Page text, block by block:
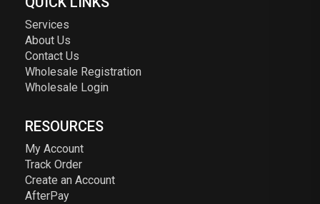
Services
About Us
Contact Us
Wholesale Registration
Wholesale Login
RESOURCES
My Account
Track Order
Create an Account
AfterPay